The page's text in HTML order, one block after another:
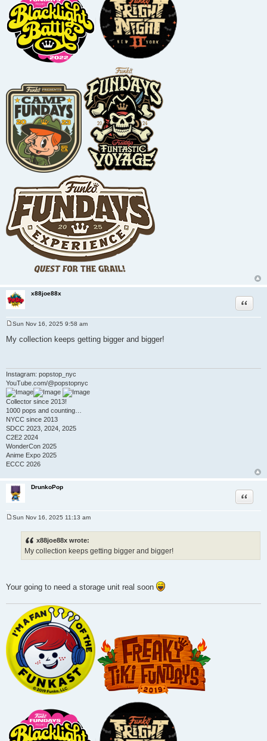
x88joe88x
Quote
s
Sun Nov 16, 2025 9:58 am
My collection keeps getting bigger and bigger!
Instagram: popstop_nyc
YouTube.com/@popstopnyc
Collector since 2013!
1000 pops and counting…
NYCC since 2013
SDCC 2023, 2024, 2025
C2E2 2024
WonderCon 2025
Anime Expo 2025
ECCC 2026
DrunkoPop
Quote
Sun Nov 16, 2025 11:13 am
x88joe88x wrote:
My collection keeps getting bigger and bigger!
Your going to need a storage unit real soon